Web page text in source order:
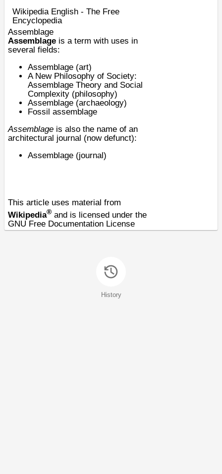
Wikipedia English - The Free
Encyclopedia
Assemblage
Assemblage is a term with uses in
several fields:
Assemblage (art)
A New Philosophy of Society:
Assemblage Theory and Social
Complexity (philosophy)
Assemblage (archaeology)
Fossil assemblage
Assemblage is also the name of an
architectural journal (now defunct):
Assemblage (journal)
This article uses material from
Wikipedia® and is licensed under the
GNU Free Documentation License
History